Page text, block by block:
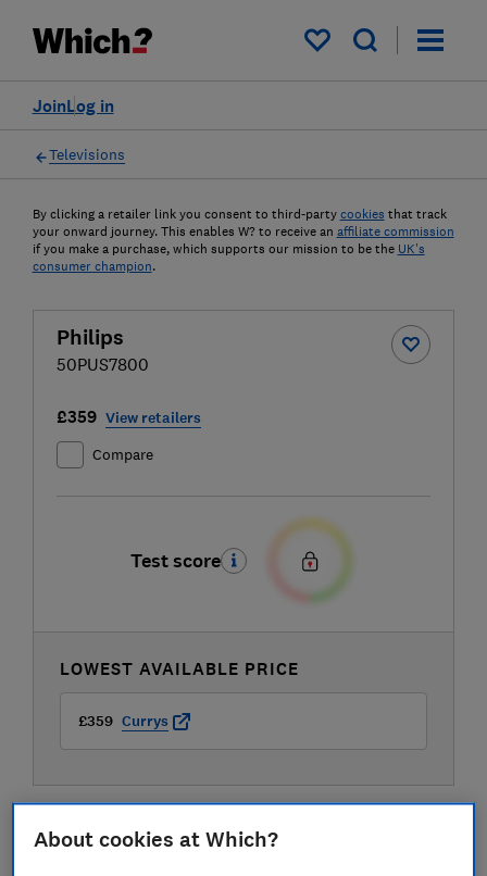
My saved items
Log in
Join
Televisions
By clicking a retailer link you consent to third-party cookies that track
your onward journey. This enables W? to receive an affiliate commission
if you make a purchase, which supports our mission to be the UK's
consumer champion.
Philips
50PUS7800
£359 View retailers
Compare
Test score
LOWEST AVAILABLE PRICE
£359 Currys
About cookies at Which?